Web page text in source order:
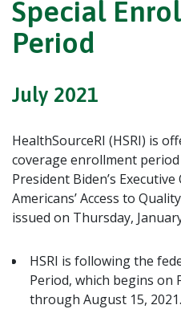
Special
Period
July 2021
HealthSourceRI (HSRI) is
coverage enrollment
President Biden’s
Americans’ Access to
issued on Thursday,
HSRI is following the
Period, which begins on
through August 15, 2021.